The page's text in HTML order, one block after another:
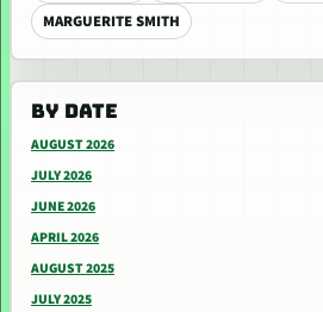
MARGUERITE SMITH
BY DATE
AUGUST 2026
JULY 2026
JUNE 2026
APRIL 2026
AUGUST 2025
JULY 2025